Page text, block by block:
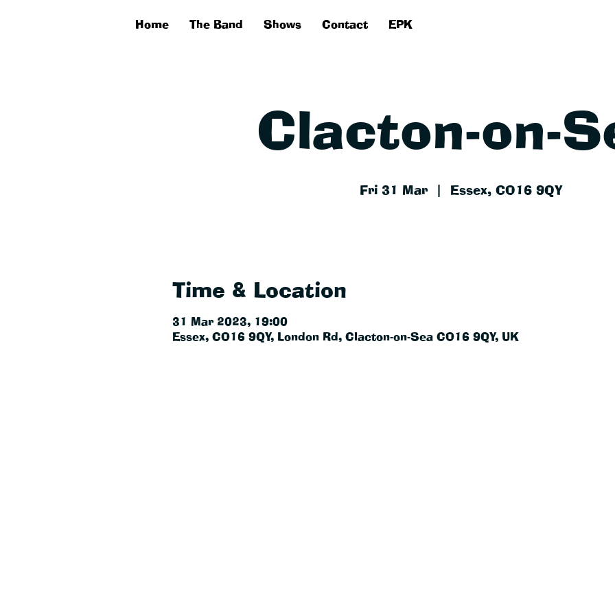
Home The Band Shows Contact EPK
Clacton-on-
Fri 31 Mar
  |
Essex, CO16 9QY
Time & Location
31 Mar 2023, 19:00
Essex, CO16 9QY, London Rd, Clacton-on-Sea CO16 9QY, UK